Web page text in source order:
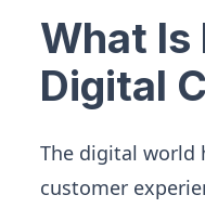
What Is
Digital
The digital world
customer